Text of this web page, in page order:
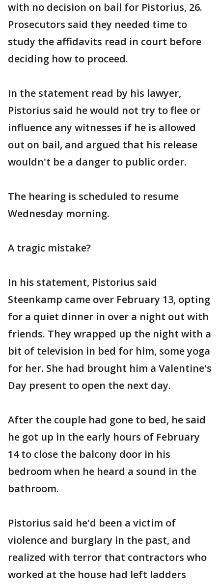
with no decision on bail for Pistorius, 26.
Prosecutors said they needed time to
study the affidavits read in court before
deciding how to proceed.
In the statement read by his lawyer,
Pistorius said he would not try to flee or
influence any witnesses if he is allowed
out on bail, and argued that his release
wouldn't be a danger to public order.
The hearing is scheduled to resume
Wednesday morning.
A tragic mistake?
In his statement, Pistorius said
Steenkamp came over February 13, opting
for a quiet dinner in over a night out with
friends. They wrapped up the night with a
bit of television in bed for him, some yoga
for her. She had brought him a Valentine's
Day present to open the next day.
After the couple had gone to bed, he said
he got up in the early hours of February
14 to close the balcony door in his
bedroom when he heard a sound in the
bathroom.
Pistorius said he'd been a victim of
violence and burglary in the past, and
realized with terror that contractors who
worked at the house had left ladders